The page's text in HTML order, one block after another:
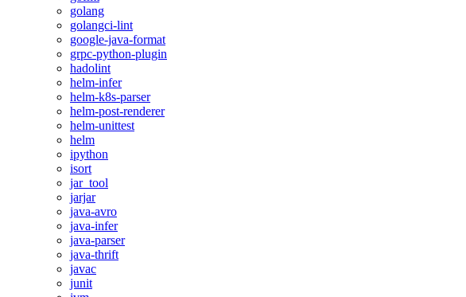
golang
golangci-lint
google-java-format
grpc-python-plugin
hadolint
helm-infer
helm-k8s-parser
helm-post-renderer
helm-unittest
helm
ipython
isort
jar_tool
jarjar
java-avro
java-infer
java-parser
java-thrift
javac
junit